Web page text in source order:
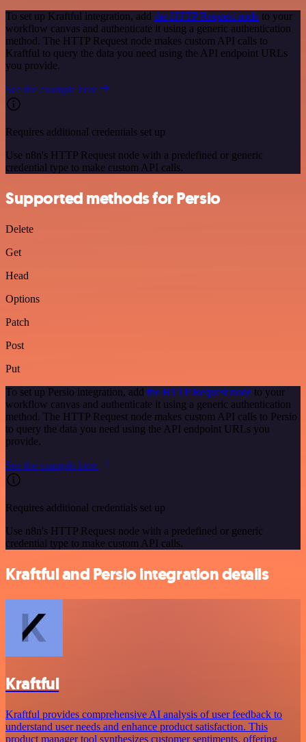
To set up Kraftful integration, add the HTTP Request node to your
workflow canvas and authenticate it using a generic authentication
method. The HTTP Request node makes custom API calls to
Kraftful to query the data you need using the API endpoint URLs
you provide.
See the example here
Requires additional credentials set up
Use n8n's HTTP Request node with a predefined or generic
credential type to make custom API calls.
Supported methods for Persio
Delete
Get
Head
Options
Patch
Post
Put
To set up Persio integration, add the HTTP Request node to your
workflow canvas and authenticate it using a generic authentication
method. The HTTP Request node makes custom API calls to Persio
to query the data you need using the API endpoint URLs you
provide.
See the example here
Requires additional credentials set up
Use n8n's HTTP Request node with a predefined or generic
credential type to make custom API calls.
Kraftful and Persio integration details
Kraftful
Kraftful provides comprehensive AI analysis of user feedback to
understand user needs and enhance product satisfaction. This
product manager tool synthesizes customer sentiments, offering